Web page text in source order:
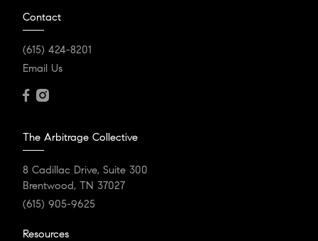
Contact
(615) 424-8201
Email Us
The Arbitrage Collective
8 Cadillac Drive, Suite 300
Brentwood, TN 37027
(615) 905-9625
Resources